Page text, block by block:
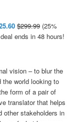
$299.99 (25%
ends in 48 hours!
vision – to blur the
the world looking to
form of a pair of
translator that helps
other stakeholders in